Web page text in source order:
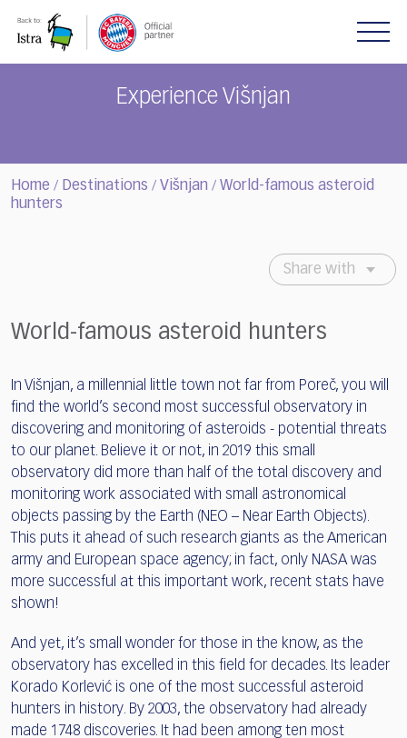
note:
Experience Višnjan
Home / Destinations / Višnjan / World-famous asteroid
hunters
Share with
World-famous asteroid hunters
In Višnjan, a millennial little town not far from Poreč, you will
find the world’s second most successful observatory in
discovering and monitoring of asteroids - potential threats
to our planet. Believe it or not, in 2019 this small
observatory did more than half of the total discovery and
monitoring work associated with small astronomical
objects passing by the Earth (NEO – Near Earth Objects).
This puts it ahead of such research giants as the American
army and European space agency; in fact, only NASA was
more successful at this important work, recent stats have
shown!
And yet, it’s small wonder for those in the know, as the
observatory has excelled in this field for decades. Its leader
Korado Korlević is one of the most successful asteroid
hunters in history. By 2003, the observatory had already
made 1748 discoveries. It had been among ten most